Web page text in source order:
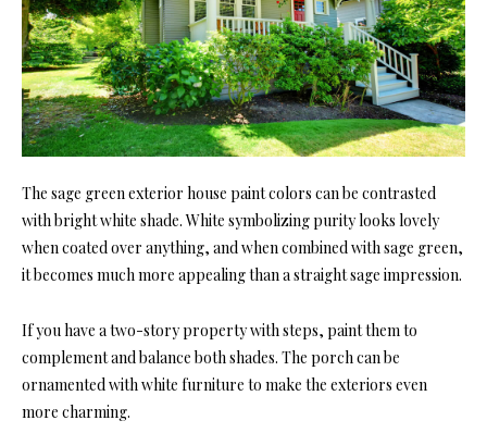
The sage green exterior house paint colors can be contrasted
with bright white shade. White symbolizing purity looks lovely
when coated over anything, and when combined with sage green,
it becomes much more appealing than a straight sage impression.
If you have a two-story property with steps, paint them to
complement and balance both shades. The porch can be
ornamented with white furniture to make the exteriors even
more charming.